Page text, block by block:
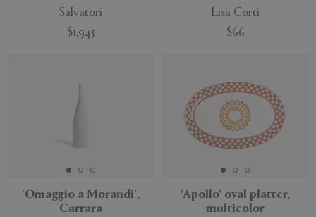
Salvatori
$1,945
Lisa Corti
$66
'Omaggio a Morandi',
Carrara
'Apollo' oval platter,
multicolor